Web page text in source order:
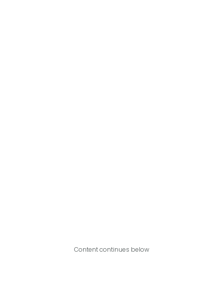
Content continues below